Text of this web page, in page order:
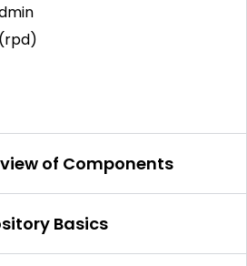
of Components
Basics